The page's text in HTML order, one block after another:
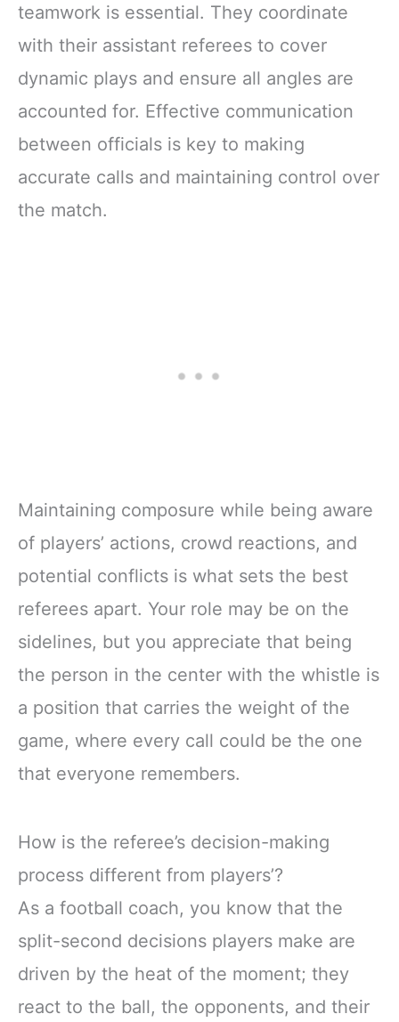
teamwork is essential. They coordinate
with their assistant referees to cover
dynamic plays and ensure all angles are
accounted for. Effective communication
between officials is key to making
accurate calls and maintaining control over
the match.
Maintaining composure while being aware
of players’ actions, crowd reactions, and
potential conflicts is what sets the best
referees apart. Your role may be on the
sidelines, but you appreciate that being
the person in the center with the whistle is
a position that carries the weight of the
game, where every call could be the one
that everyone remembers.
How is the referee’s decision-making
process different from players’?
As a football coach, you know that the
split-second decisions players make are
driven by the heat of the moment; they
react to the ball, the opponents, and their